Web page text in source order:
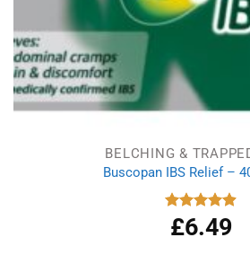
BELCHING &
Buscopan IBS Relief –
Rated
4.92
out of 5
£6.49